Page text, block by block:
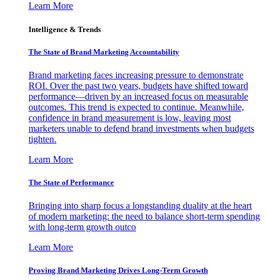
Learn More
Intelligence & Trends
The State of Brand Marketing Accountability
Brand marketing faces increasing pressure to demonstrate
ROI. Over the past two years, budgets have shifted toward
performance—driven by an increased focus on measurable
outcomes. This trend is expected to continue. Meanwhile,
confidence in brand measurement is low, leaving most
marketers unable to defend brand investments when budgets
tighten.
Learn More
The State of Performance
Bringing into sharp focus a longstanding duality at the heart
of modern marketing: the need to balance short-term spending
with long-term growth outco
Learn More
Proving Brand Marketing Drives Long-Term Growth